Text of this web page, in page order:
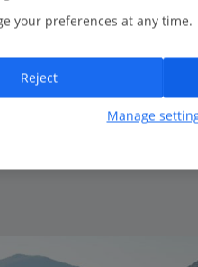
Popular with repeat guests
and friendly
Close to the beach
your preferences at any time.
Manage
Reject